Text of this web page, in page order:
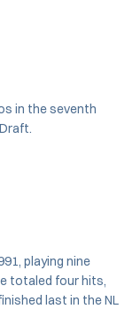
in the seventh
playing nine
totaled four hits,
last in the NL